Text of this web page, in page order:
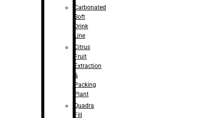
Carbonated
Soft
Drink
Line
Citrus
Fruit
Extraction
&
Packing
Plant
Quadra
Fill